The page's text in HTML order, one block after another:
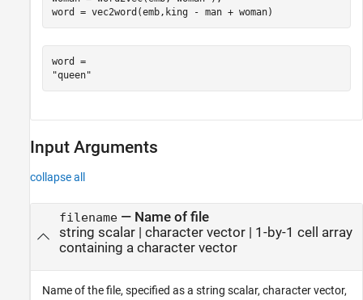
word = vec2word(emb,king - man + woman)
word =
Input Arguments
collapse all
filename— Name of file
string scalar| character vector| 1-by-1 cell array
containing a character vector
Name of the file, specified as a string scalar, character vector,